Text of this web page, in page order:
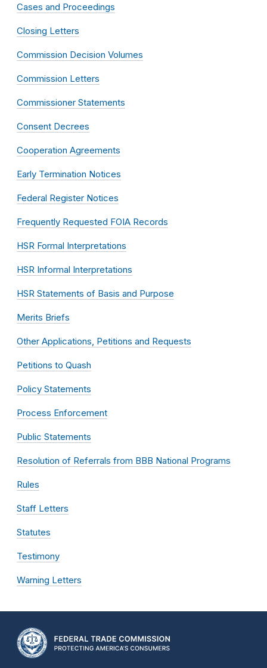
Cases and Proceedings
Closing Letters
Commission Decision Volumes
Commission Letters
Commissioner Statements
Consent Decrees
Cooperation Agreements
Early Termination Notices
Federal Register Notices
Frequently Requested FOIA Records
HSR Formal Interpretations
HSR Informal Interpretations
HSR Statements of Basis and Purpose
Merits Briefs
Other Applications, Petitions and Requests
Petitions to Quash
Policy Statements
Process Enforcement
Public Statements
Resolution of Referrals from BBB National Programs
Rules
Staff Letters
Statutes
Testimony
Warning Letters